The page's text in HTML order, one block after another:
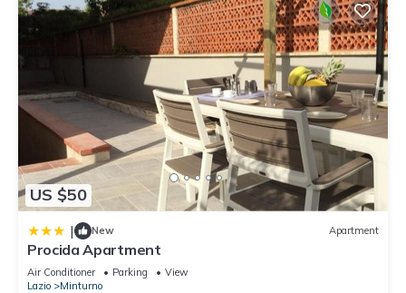
US $50
| New Apartment
Procida Apartment
Air Conditioner Parking
View
Lazio
Minturno